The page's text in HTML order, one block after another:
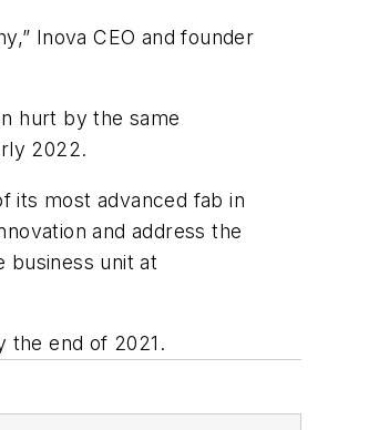
Inova CEO and founder
hurt by the same
2022.
its most advanced fab in
and address the
business unit at
the end of 2021.